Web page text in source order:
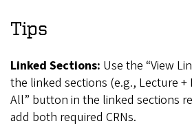
Tips
Linked Sections: Use the “View
the linked sections (e.g., Lecture +
All” button in the linked sections
add both required CRNs.